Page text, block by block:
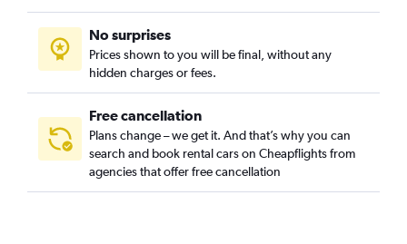
No surprises
Prices shown to you will be final, without any
hidden charges or fees.
Free cancellation
Plans change – we get it. And that’s why you can
search and book rental cars on Cheapflights from
agencies that offer free cancellation